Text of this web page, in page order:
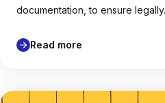
documentation, to ensure
Read more